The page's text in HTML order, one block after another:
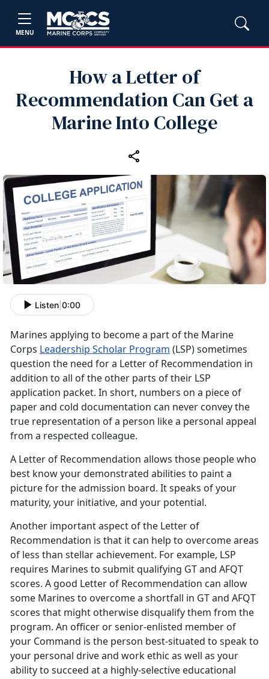
MENU
How a Letter of
Recommendation Can Get a
Marine Into College
Listen 0:00
Marines applying to become a part of the Marine
Corps Leadership Scholar Program (LSP) sometimes
question the need for a Letter of Recommendation in
addition to all of the other parts of their LSP
application packet. In short, numbers on a piece of
paper and cold documentation can never convey the
true representation of a person like a personal appeal
from a respected colleague.
A Letter of Recommendation allows those people who
best know your demonstrated abilities to paint a
picture for the admission board. It speaks of your
maturity, your initiative, and your potential.
Another important aspect of the Letter of
Recommendation is that it can help to overcome areas
of less than stellar achievement. For example, LSP
requires Marines to submit qualifying GT and AFQT
scores. A good Letter of Recommendation can allow
some Marines to overcome a shortfall in GT and AFQT
scores that might otherwise disqualify them from the
program. An officer or senior-enlisted member of
your Command is the person best-situated to speak to
your personal drive and work ethic as well as your
ability to succeed at a highly-selective educational